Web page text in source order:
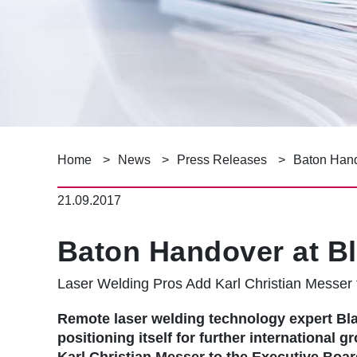
B
r
a
d
c
Home News Press Releases Baton
21.09.2017
Baton Handover at
Laser Welding Pros Add Karl Christian
Remote laser welding technology expert
positioning itself for further international